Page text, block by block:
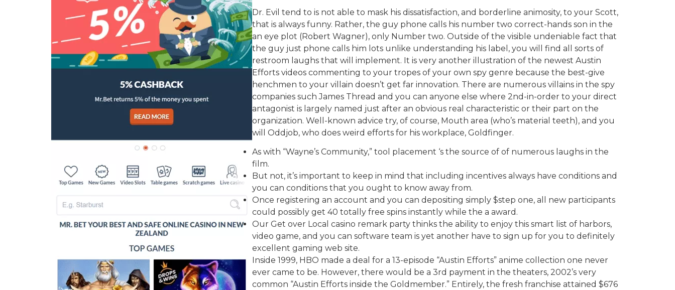
Dr. Evil tend to is not able to mask his dissatisfaction, and borderline animosity, to your Scott,
that is always funny. Rather, the guy phone calls his number two correct-hands son in the
an eye plot (Robert Wagner), only Number two. Outside of the visible undeniable fact that
the guy just phone calls him lots unlike understanding his label, you will find all sorts of
restroom laughs that will implement. It is very another illustration of the newest Austin
Efforts videos commenting to your tropes of your own spy genre because the best-give
henchmen to your villain doesn’t get far innovation. There are numerous villains in the spy
companies such James Thread and you can anyone else where 2nd-in-order to your direct
antagonist is largely named just after an obvious real characteristic or their part on the
organization. Well-known advice try, of course, Mouth area (who’s material teeth), and you
will Oddjob, who does weird efforts for his workplace, Goldfinger.
As with “Wayne’s Community,” tool placement ‘s the source of of numerous laughs in the
film.
But not, it’s important to keep in mind that including incentives always have conditions and
you can conditions that you ought to know away from.
Once registering an account and you can depositing simply $step one, all new participants
could possibly get 40 totally free spins instantly while the a award.
Our Get over Local casino remark party thinks the ability to enjoy this smart list of harbors,
video game, and you can software team is yet another have to sign up for you to definitely
excellent gaming web site.
Inside 1999, HBO made a deal for a 13-episode “Austin Efforts” anime collection one never
ever came to be. However, there would be a 3rd payment in the theaters, 2002’s very
common “Austin Efforts inside the Goldmember.” Entirely, the fresh franchise attained $676